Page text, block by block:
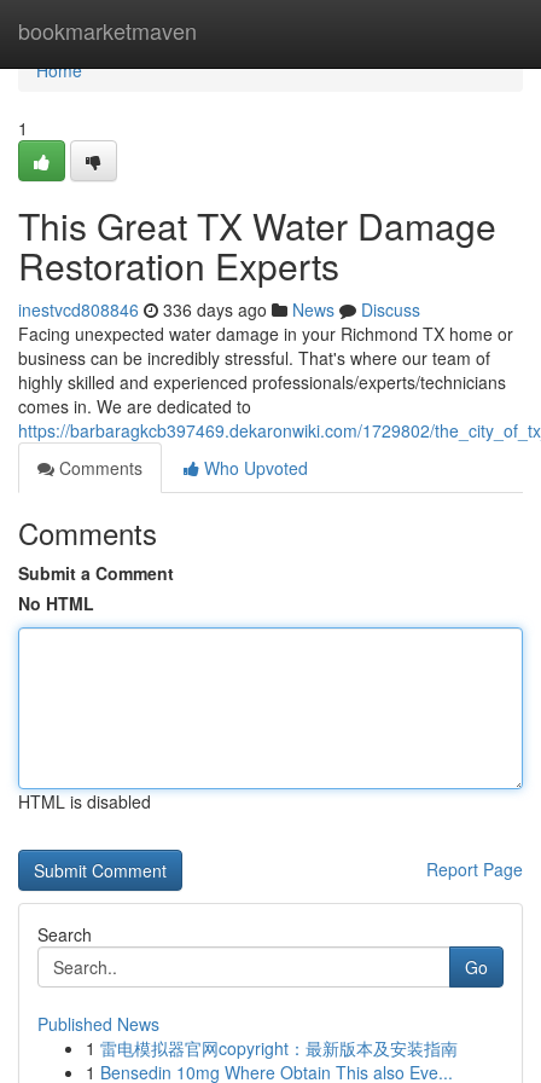
bookmarketmaven
Home
Home
1
This Great TX Water Damage
Restoration Experts
inestvcd808846 336 days ago News
Discuss
Facing unexpected water damage in your Richmond TX home or
business can be incredibly stressful. That's where our team of
highly skilled and experienced professionals/experts/technicians
comes in. We are dedicated to
https://barbaragkcb397469.dekaronwiki.com/1729802/
Comments
Who Upvoted
Comments
Submit a Comment
No HTML
HTML is disabled
Report Page
Search
Go
Published News
1 雷电模拟器官网copyright：最新版本及安装指南
1 Bensedin 10mg Where Obtain This also Eve...